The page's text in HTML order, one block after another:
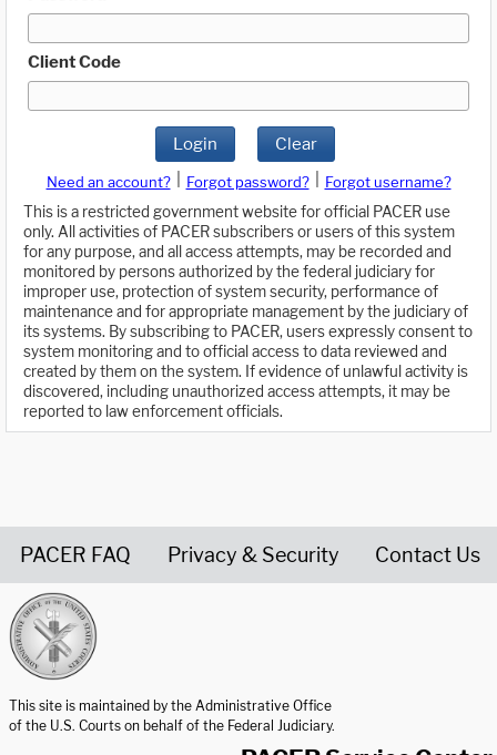
Client Code
Login Clear
Need an account? Forgot password?
Forgot username?
This is a restricted government website for official PACER use
only. All activities of PACER subscribers or users of this system
for any purpose, and all access attempts, may be recorded and
monitored by persons authorized by the federal judiciary for
improper use, protection of system security, performance of
maintenance and for appropriate management by the judiciary of
its systems. By subscribing to PACER, users expressly consent to
system monitoring and to official access to data reviewed and
created by them on the system. If evidence of unlawful activity is
discovered, including unauthorized access attempts, it may be
reported to law enforcement officials.
PACER FAQ Privacy & Security Contact Us
This site is maintained by the Administrative Office
of the U.S. Courts on behalf of the Federal Judiciary.